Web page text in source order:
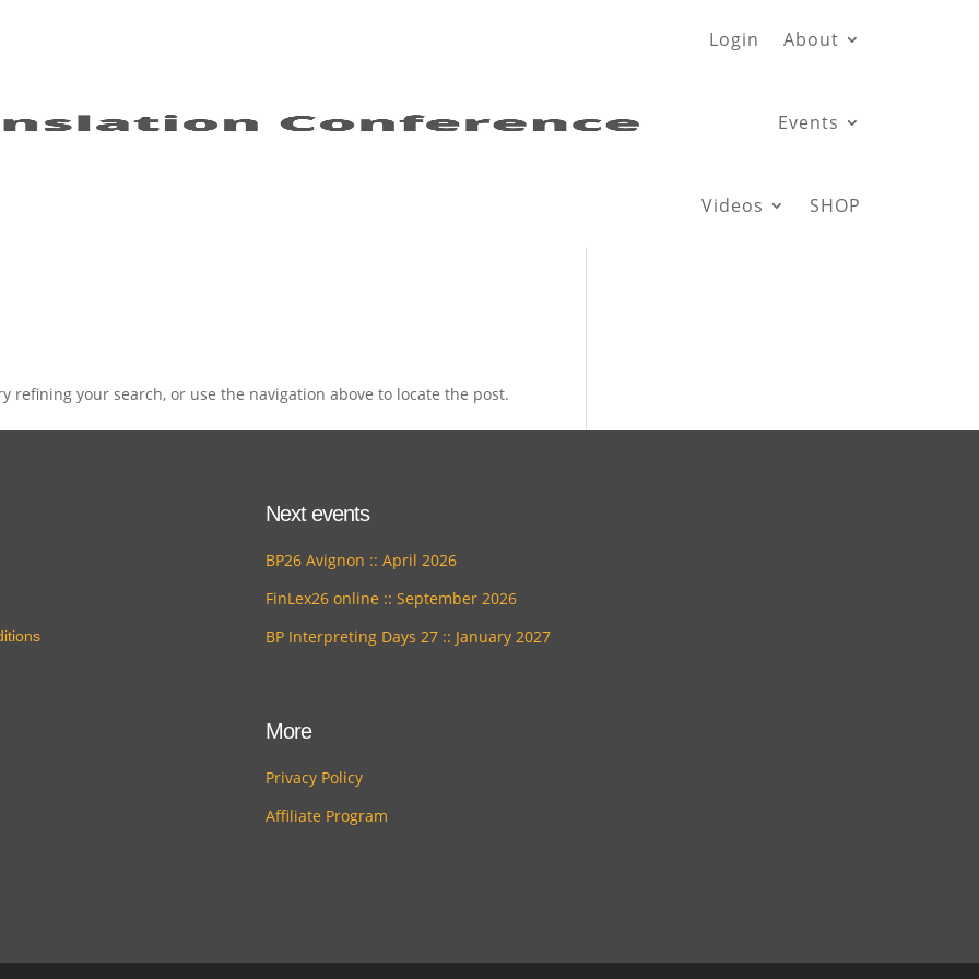
Login About
Events
Videos SHOP
refining your search, or use the navigation above to locate the post.
Next events
BP26 Avignon :: April 2026
FinLex26 online :: September 2026
BP Interpreting Days 27 :: January 2027
More
Privacy Policy
Affiliate Program